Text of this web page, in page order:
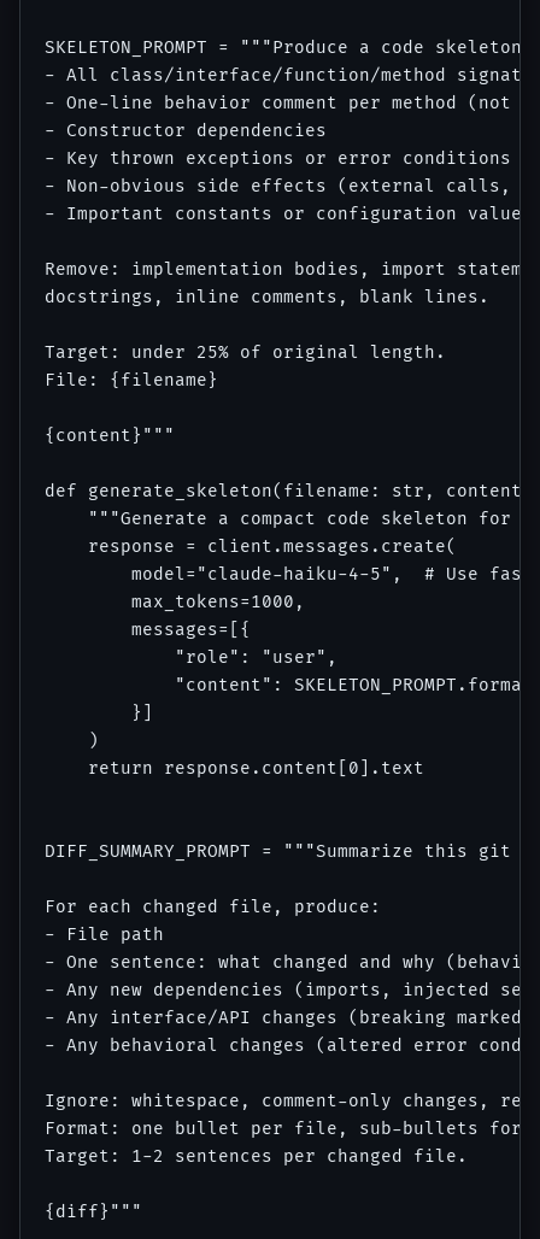
SKELETON_PROMPT = """Produce a code
- All class/interface/function/method
- One-line behavior comment per method (not
- Constructor dependencies
- Key thrown exceptions or error conditions
- Non-obvious side effects (external calls,
- Important constants or configuration values
Remove: implementation bodies, import
docstrings, inline comments, blank lines.
Target: under 25% of original length.
File: {filename}
{content}"""
def generate_skeleton(filename: str,
"""Generate a compact code skeleton for a
    response = client.messages.create(
model="claude-haiku-4-5",  # Use
        max_tokens=1000,
        messages=[{
            "role": "user",
"content":
        }]
    )
    return response.content[0].text
DIFF_SUMMARY_PROMPT = """Summarize this
For each changed file, produce:
- File path
- One sentence: what changed and why
- Any new dependencies (imports, injected
- Any interface/API changes (breaking
- Any behavioral changes (altered error
Ignore: whitespace, comment-only changes,
Format: one bullet per file, sub-bullets for
Target: 1-2 sentences per changed file.
{diff}"""